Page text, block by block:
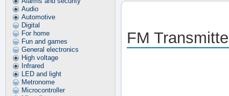
Audio
Automotive
Digital
For home
Fun and games
General electronics
High voltage
Infrared
LED and light
Metronome
Microcontroller
FM